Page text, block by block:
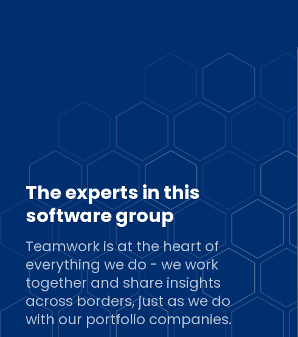
The experts in this
software group
Teamwork is at the heart of
everything we do - we work
together and share insights
across borders, just as we do
with our portfolio companies.